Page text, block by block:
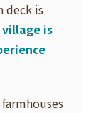
deck is
is